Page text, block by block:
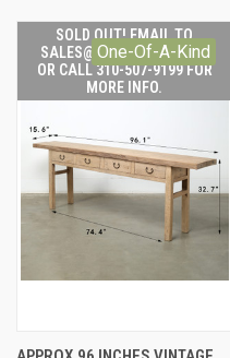
SOLD OUT! EMAIL TO
SALES@LILYSLIVING.COM
OR CALL 310-507-9199 FOR
MORE INFO.
One-Of-A-Kind